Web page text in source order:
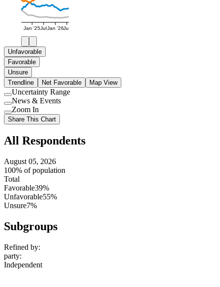
Jan '25JulJan '26Jul
Unfavorable
Favorable
Unsure
Trendline
Net Favorable Map View
Use
setting
Uncertainty Range
Use
setting
News & Events
Use
setting
Zoom In
Share This Chart
All Respondents
August 05, 2026
100% of population
Total
Favorable39%
Unfavorable55%
Unsure7%
Subgroups
Refined by:
party:
Independent